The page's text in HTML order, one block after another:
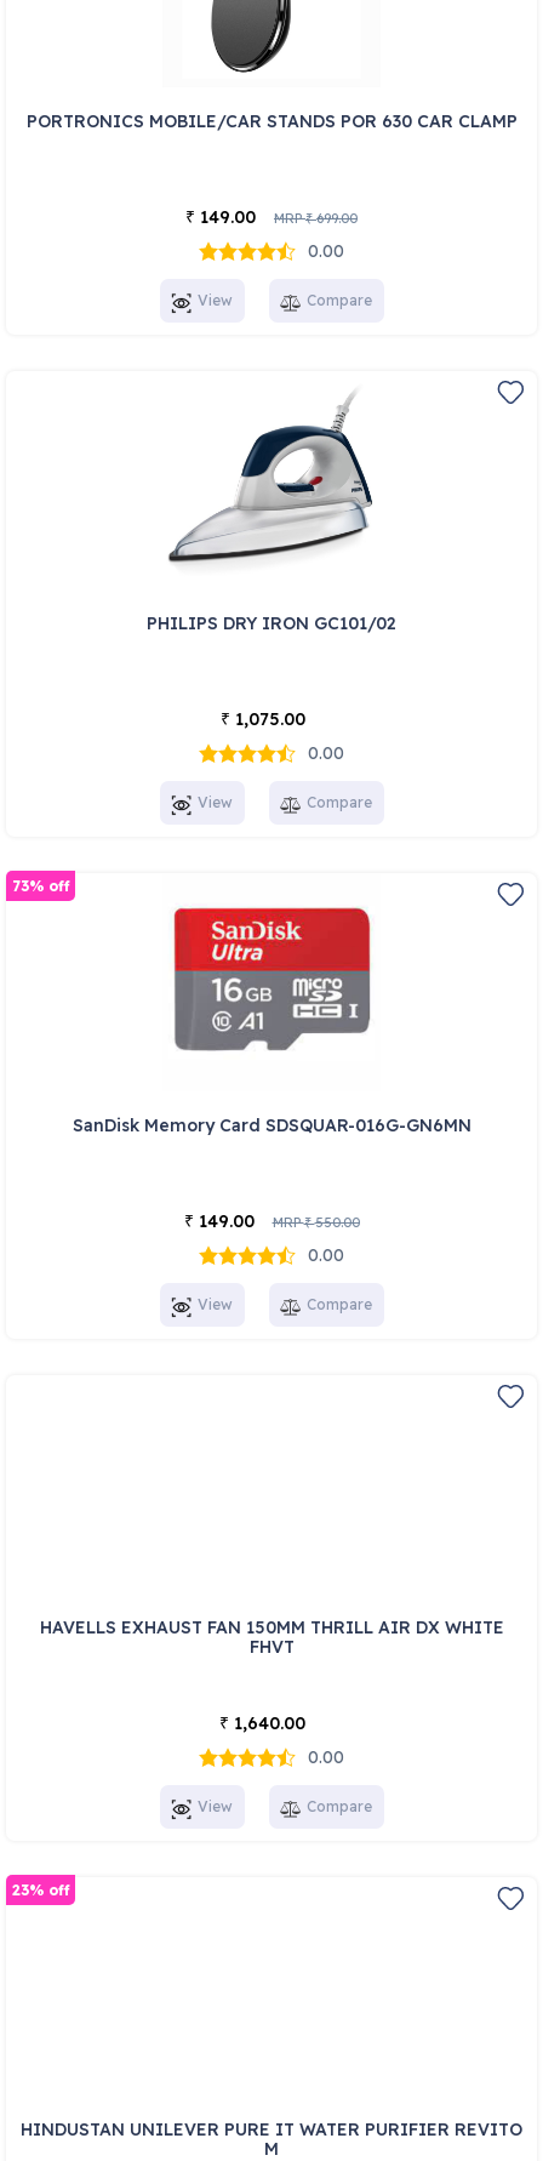
PORTRONICS MOBILE/CAR STANDS POR 630 CAR CLAMP
₹ 149.00 MRP₹699.00
0.00
View Compare
PHILIPS DRY IRON GC101/02
₹ 1,075.00
0.00
View Compare
SanDisk Memory Card SDSQUAR-016G-GN6MN
₹ 149.00 MRP₹550.00
0.00
73% off
View Compare
HAVELLS EXHAUST FAN 150MM THRILL AIR DX WHITE
FHVT
₹ 1,640.00
0.00
View Compare
HINDUSTAN UNILEVER PURE IT WATER PURIFIER REVITO
M
23% off